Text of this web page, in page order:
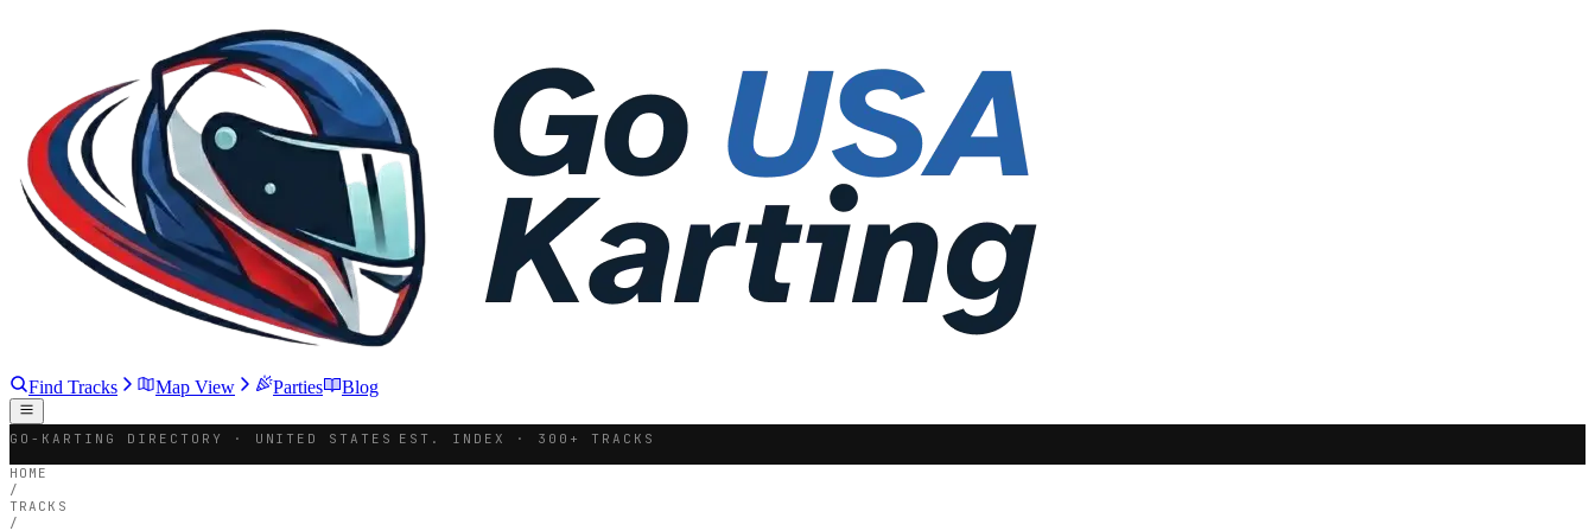
Find Tracks Map View Parties Blog
GO-KARTING DIRECTORY · UNITED STATES EST. INDEX · 300+ TRACKS
HOME
/
TRACKS
/